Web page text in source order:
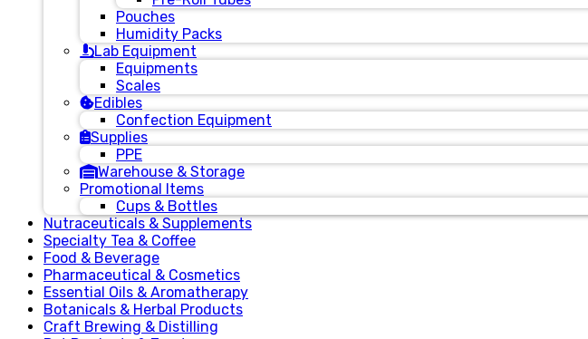
Pouches
Humidity Packs
Lab Equipment
Equipments
Scales
Edibles
Confection Equipment
Supplies
PPE
Warehouse & Storage
Promotional Items
Cups & Bottles
Nutraceuticals & Supplements
Specialty Tea & Coffee
Food & Beverage
Pharmaceutical & Cosmetics
Essential Oils & Aromatherapy
Botanicals & Herbal Products
Craft Brewing & Distilling